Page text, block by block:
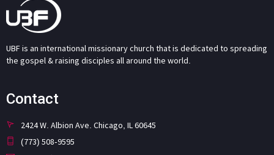
UBF is an international missionary church that is dedicated to spreading
the gospel & raising disciples all around the world.
Contact
2424 W. Albion Ave. Chicago, IL 60645
(773) 508-9595